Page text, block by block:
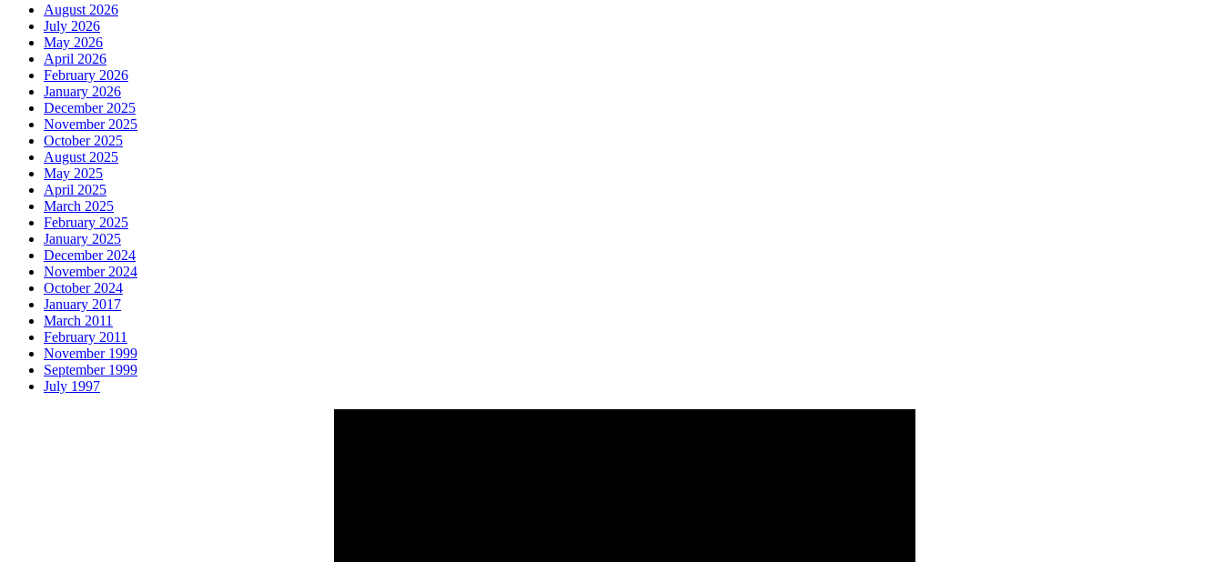
August 2026
July 2026
May 2026
April 2026
February 2026
January 2026
December 2025
November 2025
October 2025
August 2025
May 2025
April 2025
March 2025
February 2025
January 2025
December 2024
November 2024
October 2024
January 2017
March 2011
February 2011
November 1999
September 1999
July 1997